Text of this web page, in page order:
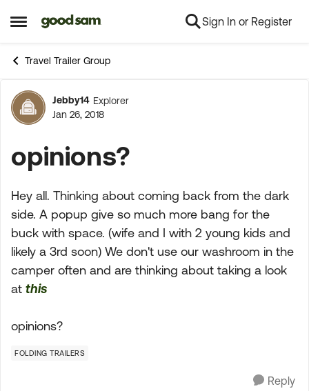
Open Side Menu
Skip to content Sign In or Register
Travel Trailer Group
Forum Discussion
Jebby14 Explorer
Jan 26, 2018
opinions?
Hey all. Thinking about coming back from the dark
side. A popup give so much more bang for the
buck with space. (wife and I with 2 young kids and
likely a 3rd soon) We don't use our washroom in the
camper often and are thinking about taking a look
at this
opinions?
FOLDING TRAILERS
Reply